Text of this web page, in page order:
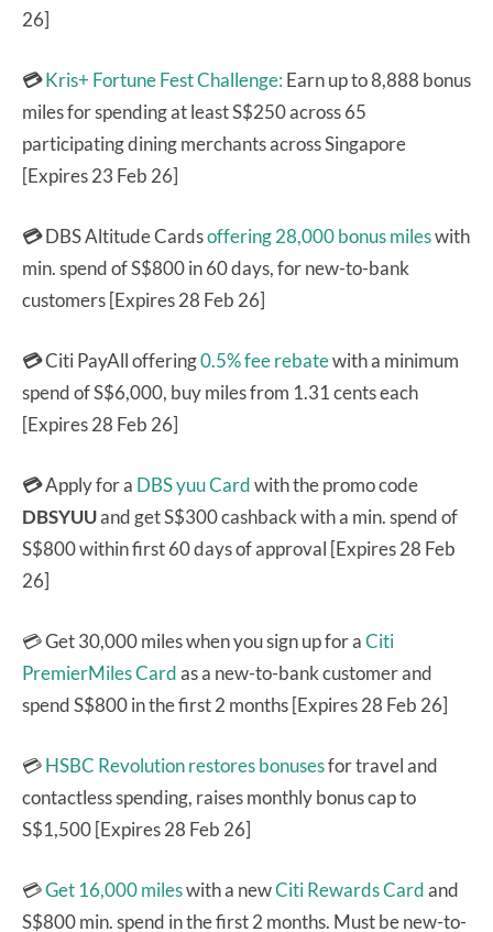
26]
💳Kris+ Fortune Fest Challenge: Earn up to 8,888 bonus
miles for spending at least S$250 across 65
participating dining merchants across Singapore
[Expires 23 Feb 26]
💳DBS Altitude Cardsoffering 28,000 bonus mileswith
min. spend of S$800 in 60 days, for new-to-bank
customers [Expires 28 Feb 26]
💳Citi PayAll offering0.5% fee rebatewith a minimum
spend of S$6,000, buy miles from 1.31 cents each
[Expires 28 Feb 26]
💳Apply for a DBS yuu Cardwith the promo code
DBSYUUand get S$300 cashback with a min. spend of
S$800 within first 60 days of approval [Expires 28 Feb
26]
💳 Get 30,000 miles when you sign up for aCiti
PremierMiles Cardas a new-to-bank customer and
spend S$800 in the first 2 months [Expires 28 Feb 26]
💳HSBC Revolutionrestores bonusesfor travel and
contactless spending, raises monthly bonus cap to
S$1,500 [Expires 28 Feb 26]
💳Get 16,000 mileswith a newCiti Rewards Cardand
S$800 min. spend in the first 2 months. Must be new-to-